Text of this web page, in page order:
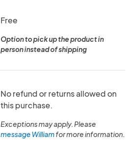
Free
Option to pick up the product in
person instead of shipping
No refund or returns allowed on
this purchase.
Exceptions may apply. Please
message Williamfor more information.